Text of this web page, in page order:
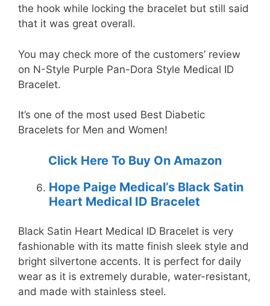
the hook while locking the bracelet but still said
that it was great overall.
You may check more of the customers’ review
on N-Style Purple Pan-Dora Style Medical ID
Bracelet.
It’s one of the most used Best Diabetic
Bracelets for Men and Women!
Click Here To Buy On Amazon
Hope Paige Medical’s Black Satin
Heart Medical ID Bracelet
Black Satin Heart Medical ID Bracelet is very
fashionable with its matte finish sleek style and
bright silvertone accents. It is perfect for daily
wear as it is extremely durable, water-resistant,
and made with stainless steel.